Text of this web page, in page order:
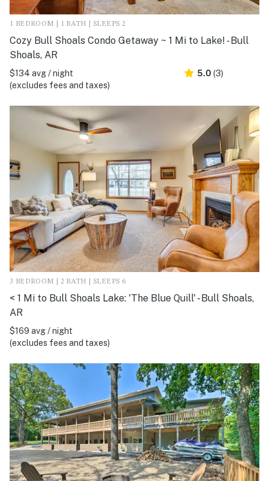
1 BEDROOM | 1 BATH | SLEEPS 2
Cozy Bull Shoals Condo Getaway ~ 1 Mi to Lake! - Bull
Shoals, AR
$134 avg / night
(excludes fees and taxes)
5.0 (3)
3 BEDROOM | 2 BATH | SLEEPS 6
< 1 Mi to Bull Shoals Lake: 'The Blue Quill' - Bull Shoals,
AR
$169 avg / night
(excludes fees and taxes)